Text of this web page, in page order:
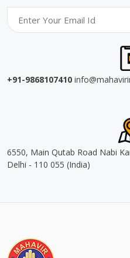
+91-9868107410
6550, Main Qutab Road Nabi
Delhi - 110 055 (India)